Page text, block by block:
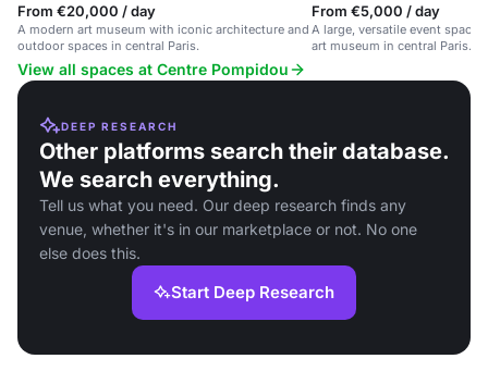
From €20,000 / day
A modern art museum with iconic architecture and
outdoor spaces in central Paris.
From €5,000 / day
A large, versatile event space
art museum in central Paris.
View all spaces at Centre Pompidou
DEEP RESEARCH
Other platforms search their database.
We search everything.
Tell us what you need. Our deep research finds any
venue, whether it's in our marketplace or not. No one
else does this.
Start Deep Research